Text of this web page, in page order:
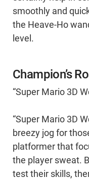
smoothly and
the Heave-Ho
level.
Champion’s
“Super Mario 3D
“Super Mario 3D
breezy jog for
platformer that
the player sweat.
test their skills,